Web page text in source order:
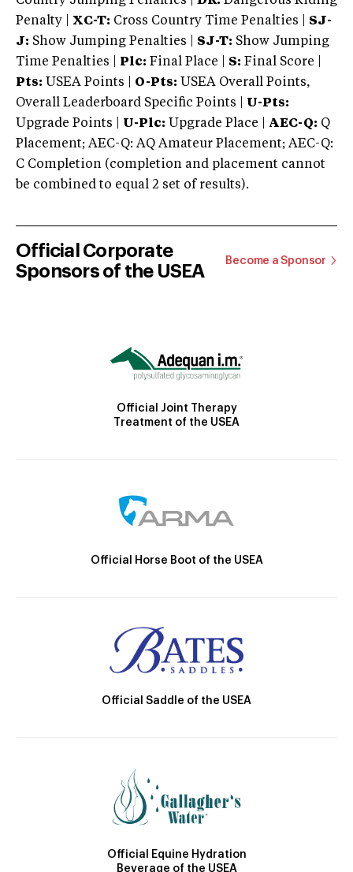
Penalty | XC-T: Cross Country Time Penalties | SJ-
J: Show Jumping Penalties | SJ-T: Show Jumping
Time Penalties |
Plc: Final Place | S: Final Score |
Pts: USEA Points | O-Pts: USEA Overall Points,
Overall Leaderboard Specific Points | U-Pts:
Upgrade Points | U-Plc: Upgrade Place | AEC-Q: Q
Placement; AEC-Q: AQ Amateur Placement; AEC-Q:
C Completion (completion and placement cannot
be combined to equal 2 set of results).
Official Corporate
Sponsors of the USEA
Become a Sponsor
Official Joint Therapy
Treatment of the USEA
Official Horse Boot of the USEA
Official Saddle of the USEA
Official Equine Hydration
Beverage of the USEA